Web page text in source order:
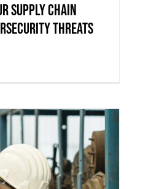
Supply Chain
Threats